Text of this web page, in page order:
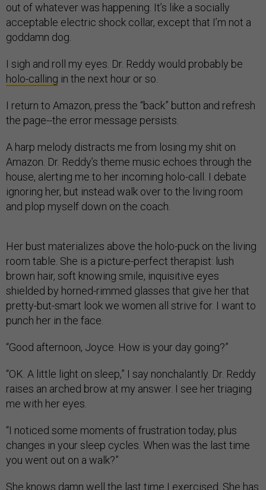
out of whatever was happening. It’s like a socially
acceptable electric shock collar, except that I’m not a
goddamn dog.
I sigh and roll my eyes. Dr. Reddy would probably be
holo-calling in the next hour or so.
I return to Amazon, press the “back” button and refresh
the page--the error message persists.
A harp melody distracts me from losing my shit on
Amazon. Dr. Reddy’s theme music echoes through the
house, alerting me to her incoming holo-call. I debate
ignoring her, but instead walk over to the living room
and plop myself down on the coach.
Her bust materializes above the holo-puck on the living
room table. She is a picture-perfect therapist: lush
brown hair, soft knowing smile, inquisitive eyes
shielded by horned-rimmed glasses that give her that
pretty-but-smart look we women all strive for. I want to
punch her in the face.
“Good afternoon, Joyce. How is your day going?”
“OK. A little light on sleep,” I say nonchalantly. Dr. Reddy
raises an arched brow at my answer. I see her triaging
me with her eyes.
“I noticed some moments of frustration today, plus
changes in your sleep cycles. When was the last time
you went out on a walk?”
She knows damn well the last time I exercised. She has